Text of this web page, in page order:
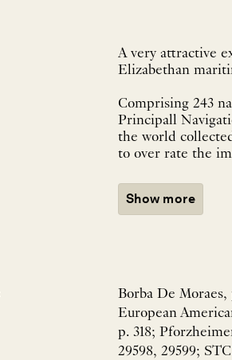
A very attractive
Elizabethan
Comprising 243
Principall
the world
to over rate the
Show more
Borba De Moraes,
European
p. 318;
29598, 29599; STC